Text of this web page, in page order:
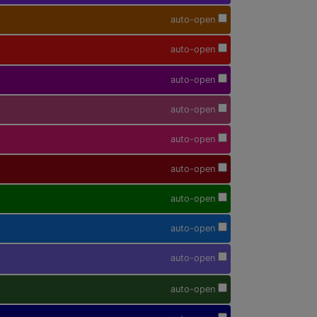
auto-open
auto-open
auto-open
auto-open
auto-open
auto-open
auto-open
auto-open
auto-open
auto-open